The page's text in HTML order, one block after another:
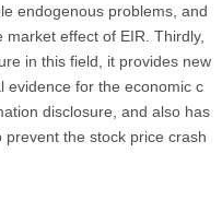
endogenous problems, and
effect of EIR. Thirdly,
in this field, it provides new
evidence for the economic c
disclosure, and also has
the stock price crash